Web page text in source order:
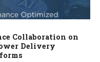
Collaboration on
Delivery